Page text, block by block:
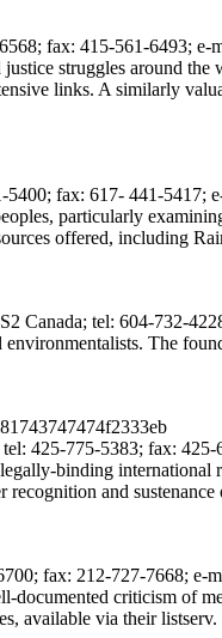
fax: 415-561-6493; e-
struggles around
links. A similarly
fax: 617- 441-5417;
particularly
offered, including
Canada; tel: 604-732-
The
425-775-5383; fax:
binding
and
fax: 212-727-7668; e-
documented criticism of
available via their